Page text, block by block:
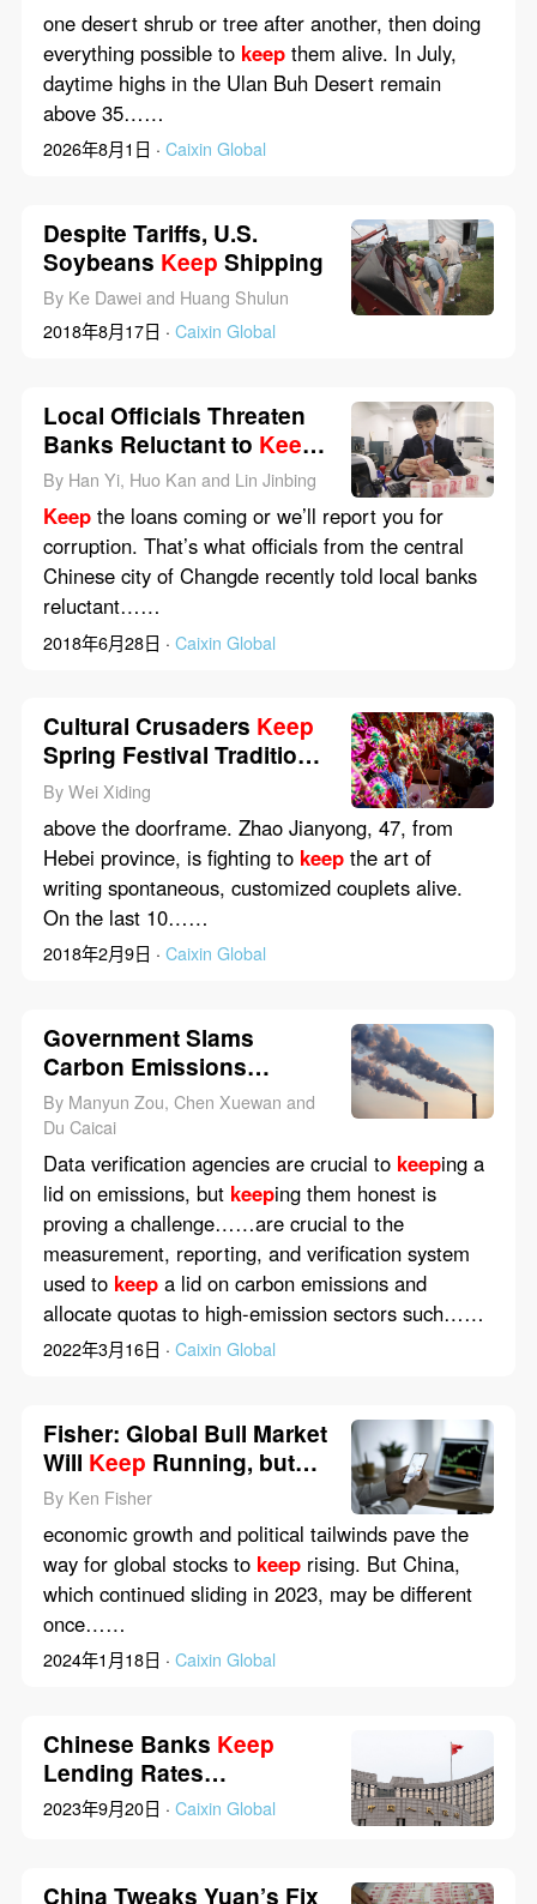
one desert shrub or tree after another, then doing
everything possible to keepthem alive. In July,
daytime highs in the Ulan Buh Desert remain
above 35……
2026年8月1日 · Caixin Global
Despite Tariffs, U.S.
Soybeans Keep Shipping
By Ke Dawei and Huang Shulun
2018年8月17日 · Caixin Global
Local Officials Threaten
Banks Reluctant to Keep
Lending
By Han Yi, Huo Kan and Lin Jinbing
Keepthe loans coming or we’ll report you for
corruption. That’s what officials from the central
Chinese city of Changde recently told local banks
reluctant……
2018年6月28日 · Caixin Global
Cultural Crusaders Keep
Spring Festival Traditions
Alive
By Wei Xiding
above the doorframe. Zhao Jianyong, 47, from
Hebei province, is fighting to keepthe art of
writing spontaneous, customized couplets alive.
On the last 10……
2018年2月9日 · Caixin Global
Government Slams
Carbon Emissions
Trackers Over Data Fraud
By Manyun Zou, Chen Xuewan and
Du Caicai
Data verification agencies are crucial to keeping a
lid on emissions, but keeping them honest is
proving a challenge……are crucial to the
measurement, reporting, and verification system
used to keepa lid on carbon emissions and
allocate quotas to high-emission sectors such……
2022年3月16日 · Caixin Global
Fisher: Global Bull Market
Will Keep Running, but
Will China Join In?
By Ken Fisher
economic growth and political tailwinds pave the
way for global stocks to keeprising. But China,
which continued sliding in 2023, may be different
once……
2024年1月18日 · Caixin Global
Chinese Banks Keep
Lending Rates
Unchanged in Line With
2023年9月20日 · Caixin Global
China Tweaks Yuan’s Fix